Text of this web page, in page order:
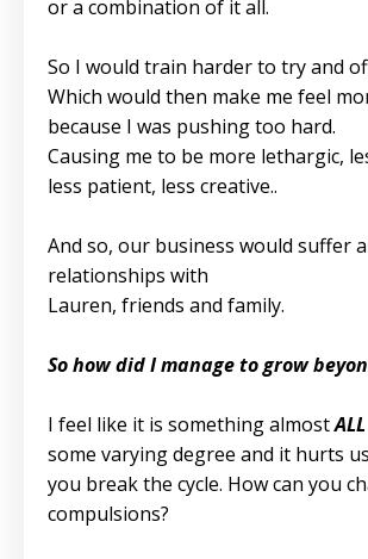
or a combination of it all.
So I would train harder to try and
Which would then make me feel
because I was pushing too hard.
Causing me to be more lethargic,
less patient, less creative..
And so, our business would suffer
relationships with
Lauren, friends and family.
So how did I manage to grow
I feel like it is something almostALL
some varying degree and it hurts
you break the cycle. How can you
compulsions?